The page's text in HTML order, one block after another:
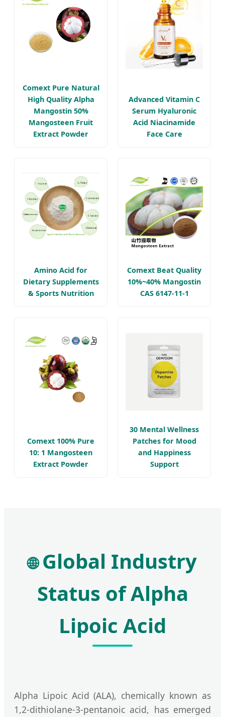
Comext Pure Natural
High Quality Alpha
Mangostin 50%
Mangosteen Fruit
Extract Powder
Advanced Vitamin C
Serum Hyaluronic
Acid Niacinamide
Face Care
Amino Acid for
Dietary Supplements
& Sports Nutrition
Comext Beat Quality
10%~40% Mangostin
CAS 6147-11-1
Comext 100% Pure
10: 1 Mangosteen
Extract Powder
30 Mental Wellness
Patches for Mood
and Happiness
Support
🌐Global Industry
Status of Alpha
Lipoic Acid
Alpha Lipoic Acid (ALA), chemically known as
1,2-dithiolane-3-pentanoic acid, has emerged